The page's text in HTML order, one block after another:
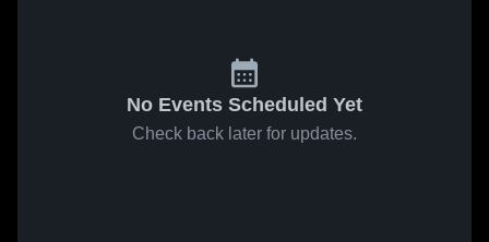
No Events Scheduled Yet
Check back later for updates.